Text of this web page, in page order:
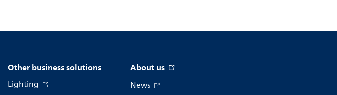
Other business solutions
Lighting
About us
News